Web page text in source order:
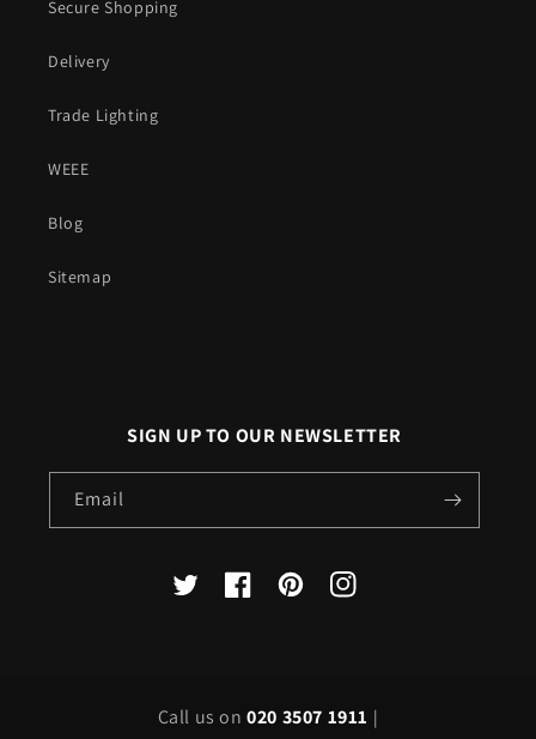
Secure Shopping
Delivery
Trade Lighting
WEEE
Blog
Sitemap
SIGN UP TO OUR NEWSLETTER
Email
X
FacebookPinterestInstagram
Call us on020 3507 1911 |